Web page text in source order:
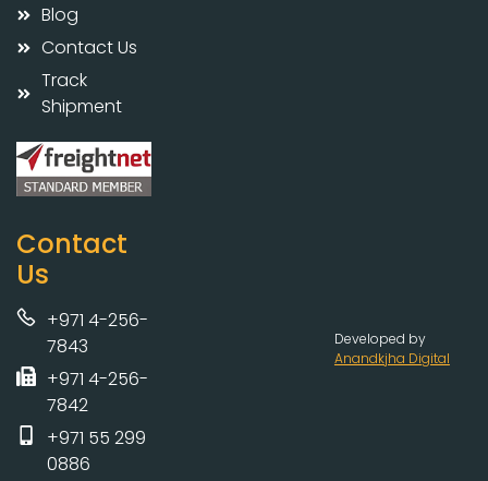
Blog
Contact Us
Track
Shipment
Contact
Us
+971 4-256-
7843
+971 4-256-
7842
+971 55 299
0886
Developed by
Anandkjha Digital